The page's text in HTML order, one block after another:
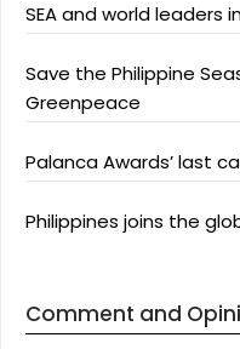
SEA and world leaders
Save the Philippine
Greenpeace
Palanca Awards’ last
Philippines joins the
Comment and